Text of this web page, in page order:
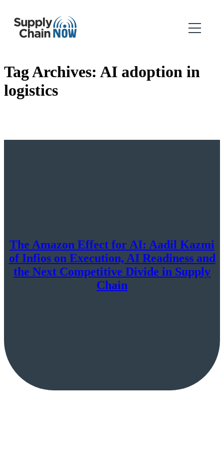
Tag Archives: AI adoption in
logistics
The Amazon Effect for AI: Aadil Kazmi
of Infios on Execution, AI Readiness and
the Next Competitive Divide in Supply
Chain